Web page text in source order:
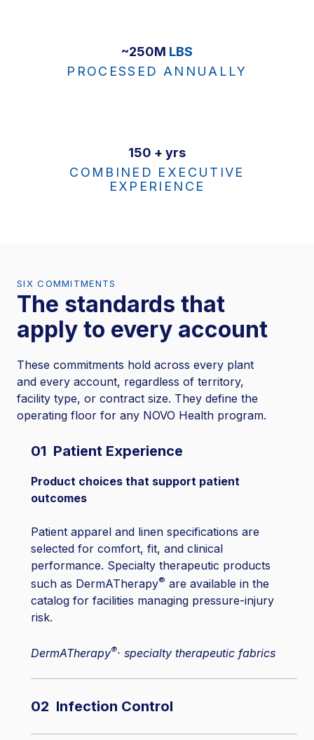
~250M LBS
PROCESSED ANNUALLY
150 + yrs
COMBINED EXECUTIVE
EXPERIENCE
SIX COMMITMENTS
The standards that
apply to every account
These commitments hold across every plant
and every account, regardless of territory,
facility type, or contract size. They define the
operating floor for any NOVO Health program.
01 Patient Experience
Product choices that support patient
outcomes
Patient apparel and linen specifications are
selected for comfort, fit, and clinical
performance. Specialty therapeutic products
such as DermATherapy® are available in the
catalog for facilities managing pressure-injury
risk.
DermATherapy®· specialty therapeutic fabrics
02 Infection Control